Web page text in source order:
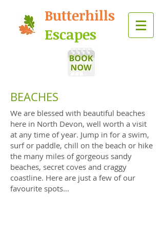
Butterhills
Escapes
BEACHES
We are blessed with beautiful beaches
here in North Devon, well worth a visit
at any time of year. Jump in for a swim,
surf or paddle, chill on the beach or hike
the many miles of gorgeous sandy
beaches, secret coves and craggy
coastline. Here are just a few of our
favourite spots...